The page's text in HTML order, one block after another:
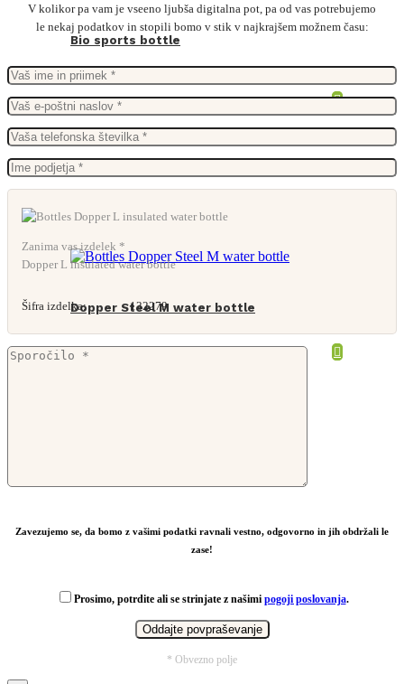
Bio sports bottle
Dopper Steel M water bottle
From
V kolikor pa vam je vseeno ljubša digitalna pot, pa od vas potrebujemo
le nekaj podatkov in stopili bomo v stik v najkrajšem možnem času:
Zanima vas izdelek *
Dopper L insulated water bottle
Šifra izdelka: 132279
Zavezujemo se, da bomo z vašimi podatki ravnali vestno, odgovorno in jih obdržali le
zase!
Prosimo, potrdite ali se strinjate z našimi pogoji poslovanja.
* Obvezno polje